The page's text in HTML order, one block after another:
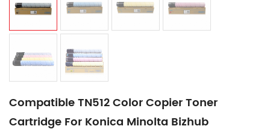
Compatible TN512 Color Copier Toner
Cartridge For Konica Minolta Bizhub